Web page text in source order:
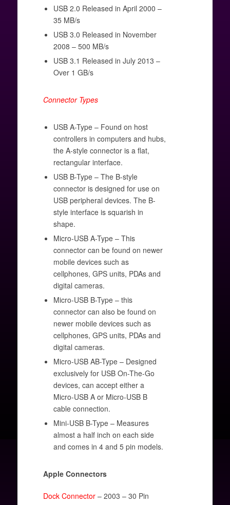
USB 2.0 Released in April 2000 –
35 MB/s
USB 3.0 Released in November
2008 – 500 MB/s
USB 3.1 Released in July 2013 –
Over 1 GB/s
Connector Types
USB A-Type – Found on host
controllers in computers and hubs,
the A-style connector is a flat,
rectangular interface.
USB B-Type – The B-style
connector is designed for use on
USB peripheral devices. The B-
style interface is squarish in
shape.
Micro-USB A-Type – This
connector can be found on newer
mobile devices such as
cellphones, GPS units, PDAs and
digital cameras.
Micro-USB B-Type – this
connector can also be found on
newer mobile devices such as
cellphones, GPS units, PDAs and
digital cameras.
Micro-USB AB-Type – Designed
exclusively for USB On-The-Go
devices, can accept either a
Micro-USB A or Micro-USB B
cable connection.
Mini-USB B-Type – Measures
almost a half inch on each side
and comes in 4 and 5 pin models.
Apple Connectors
Dock Connector– 2003 – 30 Pin